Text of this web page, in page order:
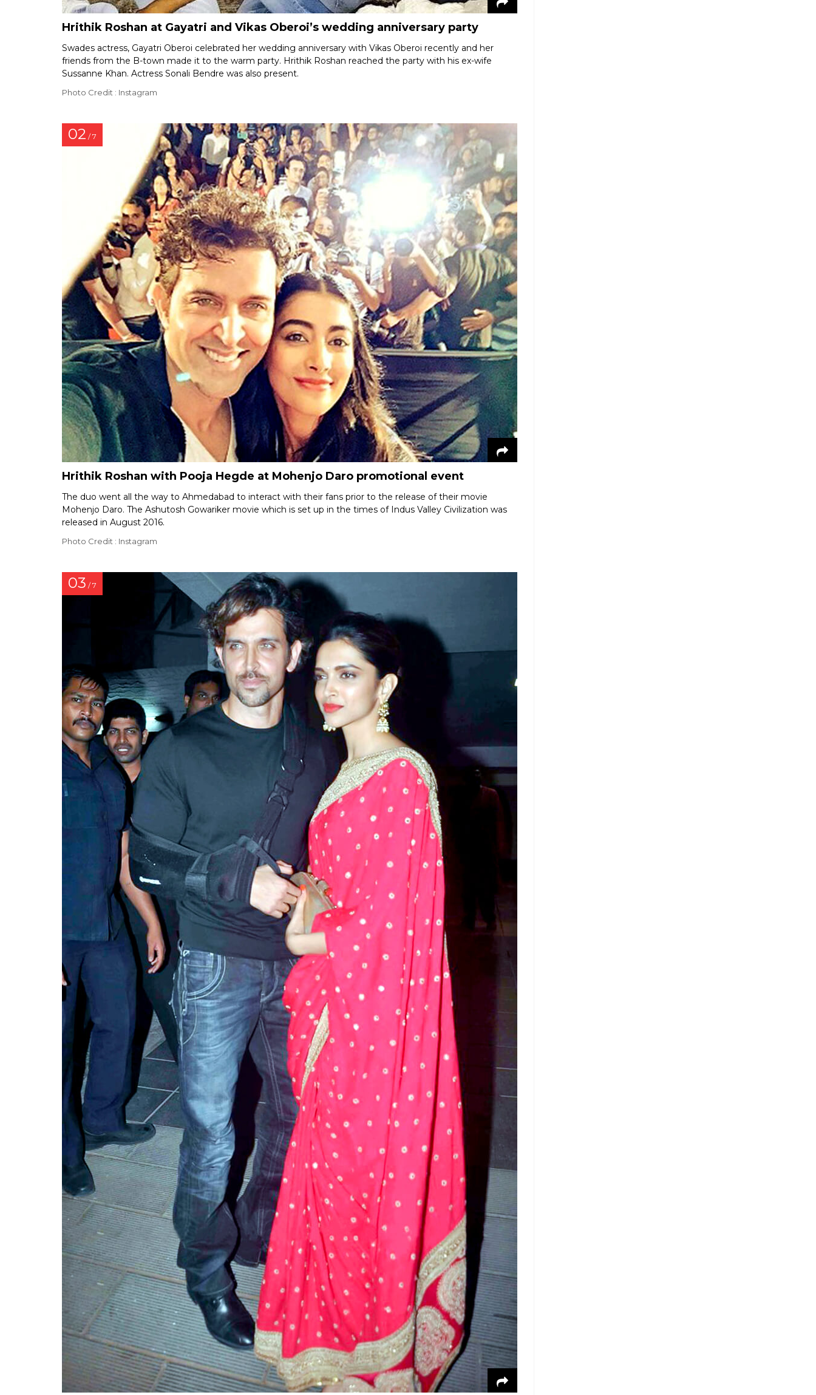
Hrithik Roshan at Gayatri and Vikas Oberoi’s wedding anniversary party
Swades actress, Gayatri Oberoi celebrated her wedding anniversary with Vikas Oberoi recently and her
friends from the B-town made it to the warm party. Hrithik Roshan reached the party with his ex-wife
Sussanne Khan. Actress Sonali Bendre was also present.
Photo Credit : Instagram
02 / 7
Hrithik Roshan with Pooja Hegde at Mohenjo Daro promotional event
The duo went all the way to Ahmedabad to interact with their fans prior to the release of their movie
Mohenjo Daro. The Ashutosh Gowariker movie which is set up in the times of Indus Valley Civilization was
released in August 2016.
Photo Credit : Instagram
03 / 7